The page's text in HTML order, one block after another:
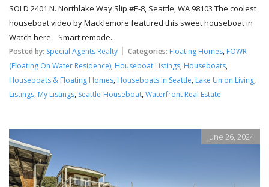
SOLD 2401 N. Northlake Way Slip #E-8, Seattle, WA 98103 The coolest
houseboat video by Macklemore featured this sweet houseboat in
Watch here. Smart remode...
Posted by: Special Agents Realty Categories: Floating Homes, FOWR
(Floating On Water Residence), Houseboat Listings, Houseboats,
Houseboats & Floating Homes, Houseboats In Seattle, Lake Union Living,
Listings, My Listings, Seattle-Houseboat, Waterfront Real Estate
June 26, 2024